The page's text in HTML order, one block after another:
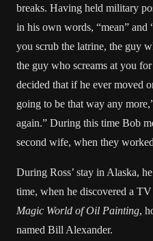
breaks. Having held military
in his own words, “mean” and
you scrub the latrine, the guy
the guy who screams at you
decided that if he ever moved
going to be that way any
again.” During this time Bob
second wife, when they
During Ross’ stay in Alaska,
time, when he discovered a
Magic World of Oil Painting,
named Bill Alexander.